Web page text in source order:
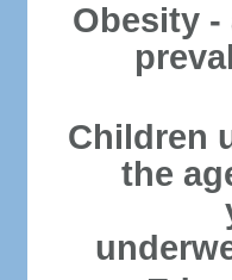
Obesity -
Children
the